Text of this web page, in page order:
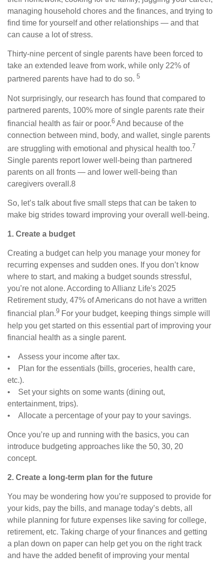
managing household chores and the finances, and trying to
find time for yourself and other relationships — and that
can cause a lot of stress.
Thirty-nine percent of single parents have been forced to
take an extended leave from work, while only 22% of
partnered parents have had to do so. 5
Not surprisingly, our research has found that compared to
partnered parents, 100% more of single parents rate their
financial health as fair or poor.6 And because of the
connection between mind, body, and wallet, single parents
are struggling with emotional and physical health too.7
Single parents report lower well-being than partnered
parents on all fronts — and lower well-being than
caregivers overall.8
So, let’s talk about five small steps that can be taken to
make big strides toward improving your overall well-being.
1. Create a budget
Creating a budget can help you manage your money for
recurring expenses and sudden ones. If you don’t know
where to start, and making a budget sounds stressful,
you’re not alone. According to Allianz Life's 2025
Retirement study, 47% of Americans do not have a written
financial plan.9 For your budget, keeping things simple will
help you get started on this essential part of improving your
financial health as a single parent.
• Assess your income after tax.
• Plan for the essentials (bills, groceries, health care,
etc.).
• Set your sights on some wants (dining out,
entertainment, trips).
• Allocate a percentage of your pay to your savings.
Once you’re up and running with the basics, you can
introduce budgeting approaches like the 50, 30, 20
concept.
2. Create a long-term plan for the future
You may be wondering how you’re supposed to provide for
your kids, pay the bills, and manage today’s debts, all
while planning for future expenses like saving for college,
retirement, etc. Taking charge of your finances and getting
a plan down on paper can help get you on the right track
and have the added benefit of improving your mental